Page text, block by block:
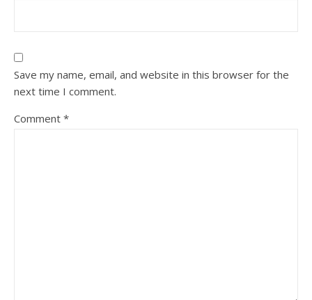
Save my name, email, and website in this browser for the
next time I comment.
Comment *